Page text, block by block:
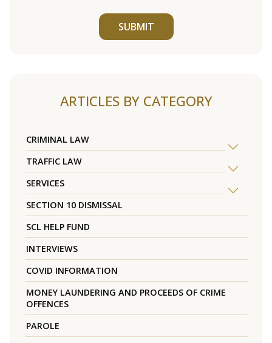
SUBMIT
ARTICLES BY CATEGORY
CRIMINAL LAW
TRAFFIC LAW
SERVICES
SECTION 10 DISMISSAL
SCL HELP FUND
INTERVIEWS
COVID INFORMATION
MONEY LAUNDERING AND PROCEEDS OF CRIME
OFFENCES
PAROLE